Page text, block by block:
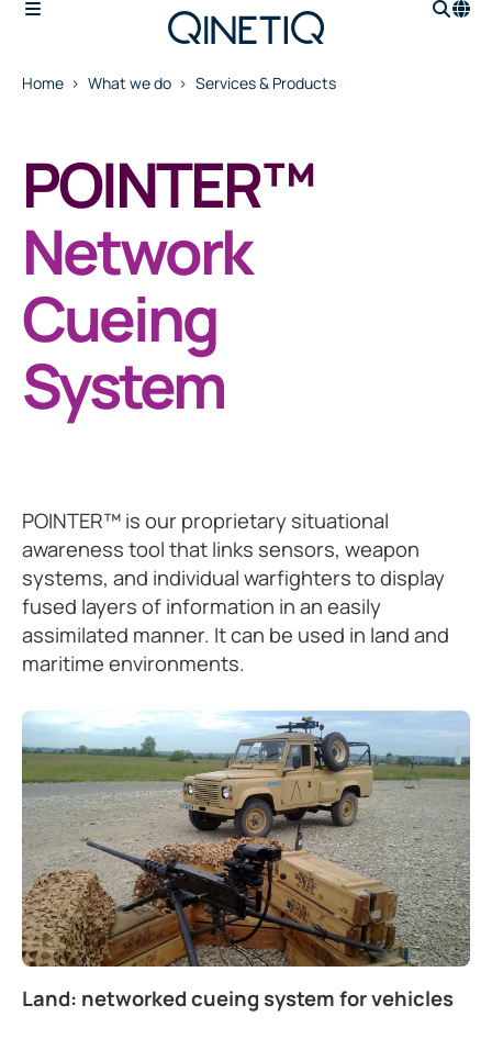
Home What we do Services & Products
POINTER™
Network
Cueing
System
POINTER™ is our proprietary situational
awareness tool that links sensors, weapon
systems, and individual warfighters to display
fused layers of information in an easily
assimilated manner. It can be used in land and
maritime environments.
Land: networked cueing system for vehicles